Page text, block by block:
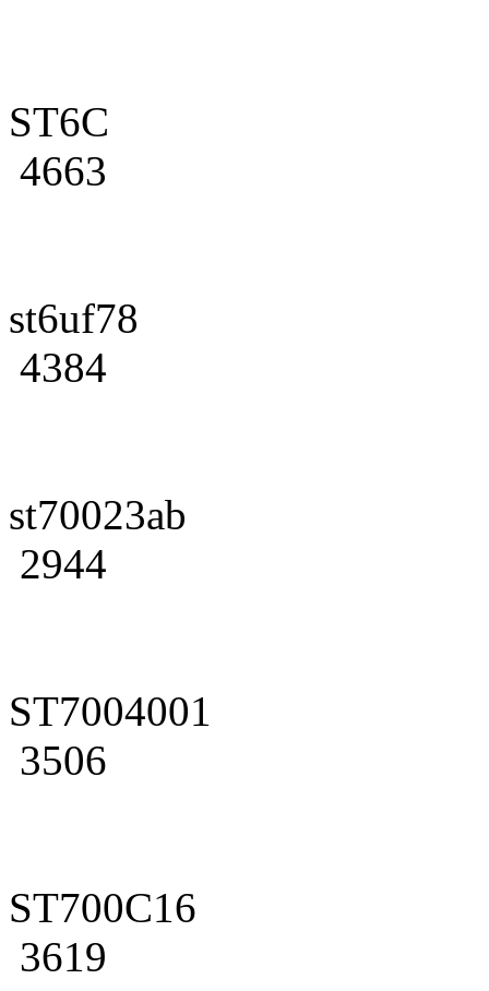
ST6C
4663
st6uf78
4384
st70023ab
2944
ST7004001
3506
ST700C16
3619